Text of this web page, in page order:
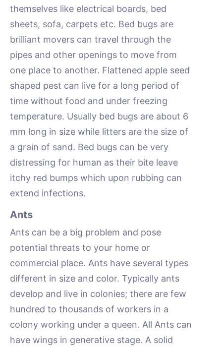
themselves like electrical boards, bed
sheets, sofa, carpets etc. Bed bugs are
brilliant movers can travel through the
pipes and other openings to move from
one place to another. Flattened apple seed
shaped pest can live for a long period of
time without food and under freezing
temperature. Usually bed bugs are about 6
mm long in size while litters are the size of
a grain of sand. Bed bugs can be very
distressing for human as their bite leave
itchy red bumps which upon rubbing can
extend infections.
Ants
Ants can be a big problem and pose
potential threats to your home or
commercial place. Ants have several types
different in size and color. Typically ants
develop and live in colonies; there are few
hundred to thousands of workers in a
colony working under a queen. All Ants can
have wings in generative stage. A solid